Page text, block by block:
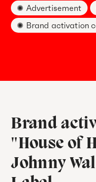
Advertisement
Brand activation
Brand
"House of
Johnny